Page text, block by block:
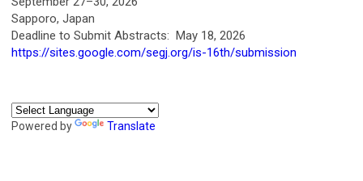
Sapporo, Japan
Deadline to Submit Abstracts: May 18, 2026
https://sites.google.com/segj.org/is-16th/submission
Powered by Translate